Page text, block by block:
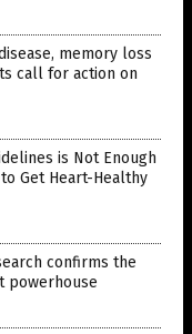
memory loss
call for action on
is Not Enough
Get Heart-Healthy
confirms the
powerhouse